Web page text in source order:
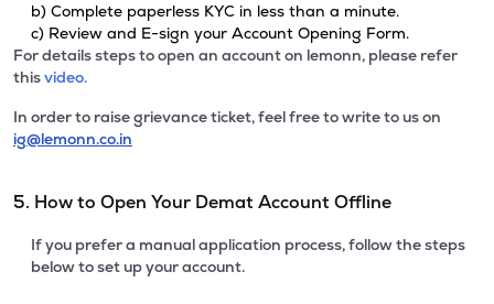
b) Complete paperless KYC in less than a minute.
c) Review and E-sign your Account Opening Form.
For details steps to open an account on lemonn, please refer
thisvideo.
In order to raise grievance ticket, feel free to write to us on
ig@lemonn.co.in
5. How to Open Your Demat Account Offline
If you prefer a manual application process, follow the steps
below to set up your account.